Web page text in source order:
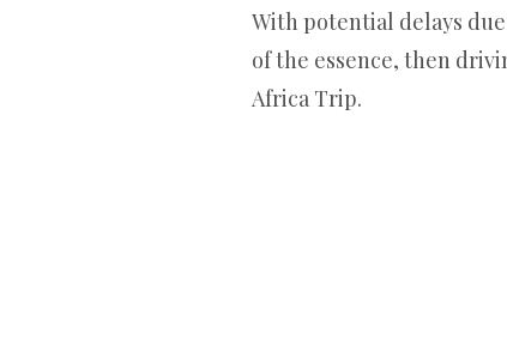
With potential delays
of the essence, then
Africa Trip.